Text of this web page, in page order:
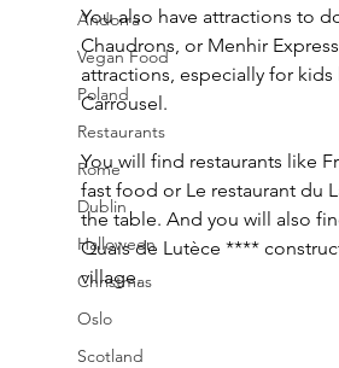
Andorra
Vegan Food
Poland
Restaurants
Rome
Dublin
Halloween
Christmas
Oslo
Scotland
You also have attractions to
Chaudrons, or Menhir
attractions, especially for kids
Carrousel.
You will find restaurants like
fast food or Le restaurant du
the table. And you will also
Quais de Lutèce ****
village.